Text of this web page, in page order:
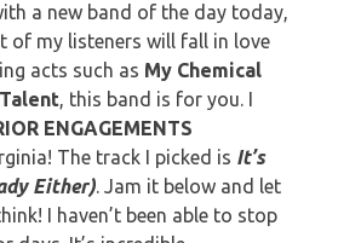
a new band of the day today,
of my listeners will fall in love
acts such as My Chemical
Talent, this band is for you. I
ENGAGEMENTS
The track I picked is It’s
Either). Jam it below and let
I haven’t been able to stop